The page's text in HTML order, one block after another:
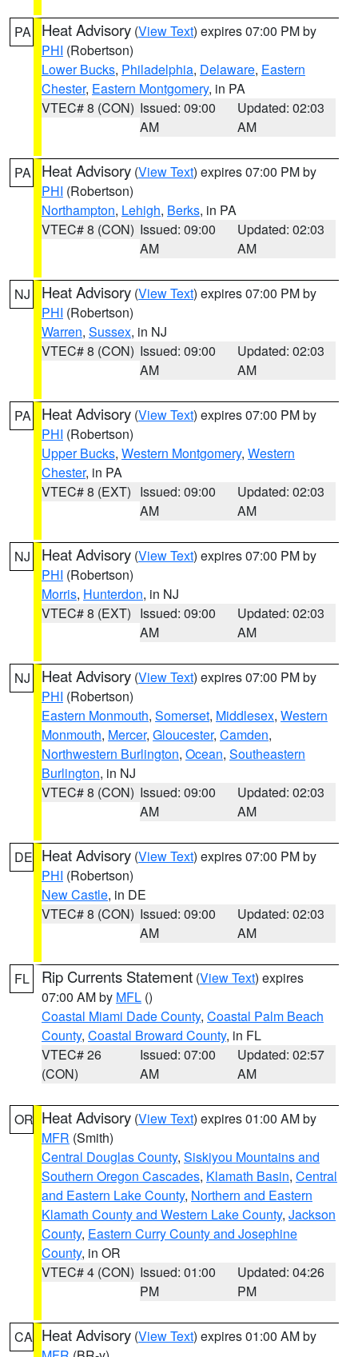
PA Heat Advisory (View Text) expires 07:00 PM by
PHI (Robertson)
Lower Bucks, Philadelphia, Delaware, Eastern
Chester, Eastern Montgomery, in PA
VTEC# 8 (CON) Issued: 09:00
AM
Updated: 02:03
AM
PA Heat Advisory (View Text) expires 07:00 PM by
PHI (Robertson)
Northampton, Lehigh, Berks, in PA
VTEC# 8 (CON) Issued: 09:00
AM
Updated: 02:03
AM
NJ Heat Advisory (View Text) expires 07:00 PM by
PHI (Robertson)
Warren, Sussex, in NJ
VTEC# 8 (CON) Issued: 09:00
AM
Updated: 02:03
AM
PA Heat Advisory (View Text) expires 07:00 PM by
PHI (Robertson)
Upper Bucks, Western Montgomery, Western
Chester, in PA
VTEC# 8 (EXT) Issued: 09:00
AM
Updated: 02:03
AM
NJ Heat Advisory (View Text) expires 07:00 PM by
PHI (Robertson)
Morris, Hunterdon, in NJ
VTEC# 8 (EXT) Issued: 09:00
AM
Updated: 02:03
AM
NJ Heat Advisory (View Text) expires 07:00 PM by
PHI (Robertson)
Eastern Monmouth, Somerset, Middlesex, Western
Monmouth, Mercer, Gloucester, Camden,
Northwestern Burlington, Ocean, Southeastern
Burlington, in NJ
VTEC# 8 (CON) Issued: 09:00
AM
Updated: 02:03
AM
DE Heat Advisory (View Text) expires 07:00 PM by
PHI (Robertson)
New Castle, in DE
VTEC# 8 (CON) Issued: 09:00
AM
Updated: 02:03
AM
FL Rip Currents Statement (View Text) expires
07:00 AM by MFL ()
Coastal Miami Dade County, Coastal Palm Beach
County, Coastal Broward County, in FL
VTEC# 26
(CON)
Issued: 07:00
AM
Updated: 02:57
AM
OR Heat Advisory (View Text) expires 01:00 AM by
MFR (Smith)
Central Douglas County, Siskiyou Mountains and
Southern Oregon Cascades, Klamath Basin, Central
and Eastern Lake County, Northern and Eastern
Klamath County and Western Lake County, Jackson
County, Eastern Curry County and Josephine
County, in OR
VTEC# 4 (CON) Issued: 01:00
PM
Updated: 04:26
PM
CA Heat Advisory (View Text) expires 01:00 AM by